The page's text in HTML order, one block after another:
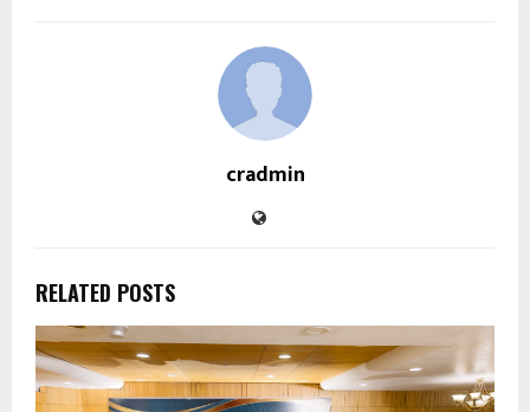
cradmin
RELATED POSTS